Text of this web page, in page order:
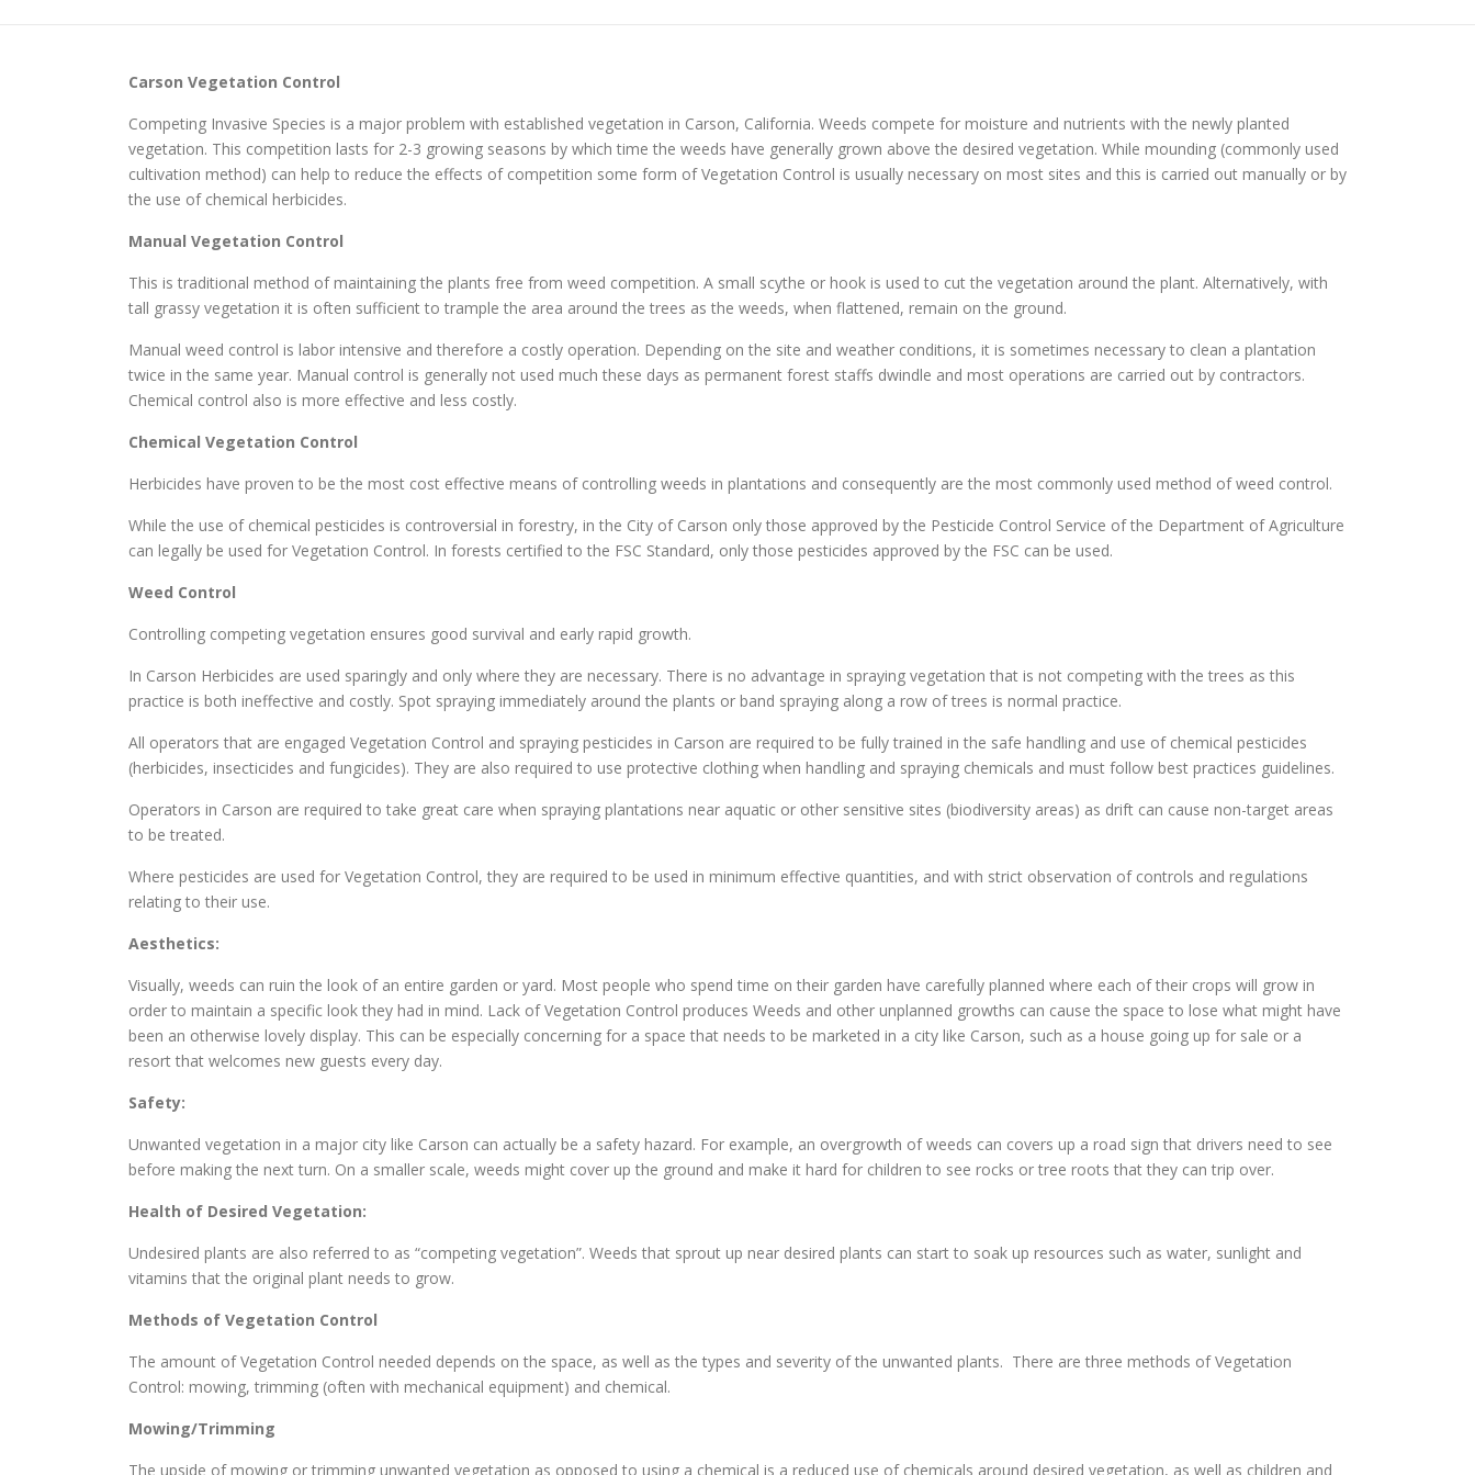
Carson Vegetation Control
Competing Invasive Species is a major problem with established vegetation in Carson, California. Weeds compete for moisture and nutrients with the newly planted
vegetation. This competition lasts for 2-3 growing seasons by which time the weeds have generally grown above the desired vegetation. While mounding (commonly used
cultivation method) can help to reduce the effects of competition some form of Vegetation Control is usually necessary on most sites and this is carried out manually or by
the use of chemical herbicides.
Manual Vegetation Control
This is traditional method of maintaining the plants free from weed competition. A small scythe or hook is used to cut the vegetation around the plant. Alternatively, with
tall grassy vegetation it is often sufficient to trample the area around the trees as the weeds, when flattened, remain on the ground.
Manual weed control is labor intensive and therefore a costly operation. Depending on the site and weather conditions, it is sometimes necessary to clean a plantation
twice in the same year. Manual control is generally not used much these days as permanent forest staffs dwindle and most operations are carried out by contractors.
Chemical control also is more effective and less costly.
Chemical Vegetation Control
Herbicides have proven to be the most cost effective means of controlling weeds in plantations and consequently are the most commonly used method of weed control.
While the use of chemical pesticides is controversial in forestry, in the City of Carson only those approved by the Pesticide Control Service of the Department of Agriculture
can legally be used for Vegetation Control. In forests certified to the FSC Standard, only those pesticides approved by the FSC can be used.
Weed Control
Controlling competing vegetation ensures good survival and early rapid growth.
In Carson Herbicides are used sparingly and only where they are necessary. There is no advantage in spraying vegetation that is not competing with the trees as this
practice is both ineffective and costly. Spot spraying immediately around the plants or band spraying along a row of trees is normal practice.
All operators that are engaged Vegetation Control and spraying pesticides in Carson are required to be fully trained in the safe handling and use of chemical pesticides
(herbicides, insecticides and fungicides). They are also required to use protective clothing when handling and spraying chemicals and must follow best practices guidelines.
Operators in Carson are required to take great care when spraying plantations near aquatic or other sensitive sites (biodiversity areas) as drift can cause non-target areas
to be treated.
Where pesticides are used for Vegetation Control, they are required to be used in minimum effective quantities, and with strict observation of controls and regulations
relating to their use.
Aesthetics:
Visually, weeds can ruin the look of an entire garden or yard. Most people who spend time on their garden have carefully planned where each of their crops will grow in
order to maintain a specific look they had in mind. Lack of Vegetation Control produces Weeds and other unplanned growths can cause the space to lose what might have
been an otherwise lovely display. This can be especially concerning for a space that needs to be marketed in a city like Carson, such as a house going up for sale or a
resort that welcomes new guests every day.
Safety:
Unwanted vegetation in a major city like Carson can actually be a safety hazard. For example, an overgrowth of weeds can covers up a road sign that drivers need to see
before making the next turn. On a smaller scale, weeds might cover up the ground and make it hard for children to see rocks or tree roots that they can trip over.
Health of Desired Vegetation:
Undesired plants are also referred to as “competing vegetation”. Weeds that sprout up near desired plants can start to soak up resources such as water, sunlight and
vitamins that the original plant needs to grow.
Methods of Vegetation Control
The amount of Vegetation Control needed depends on the space, as well as the types and severity of the unwanted plants. There are three methods of Vegetation
Control: mowing, trimming (often with mechanical equipment) and chemical.
Mowing/Trimming
The upside of mowing or trimming unwanted vegetation as opposed to using a chemical is a reduced use of chemicals around desired vegetation, as well as children and